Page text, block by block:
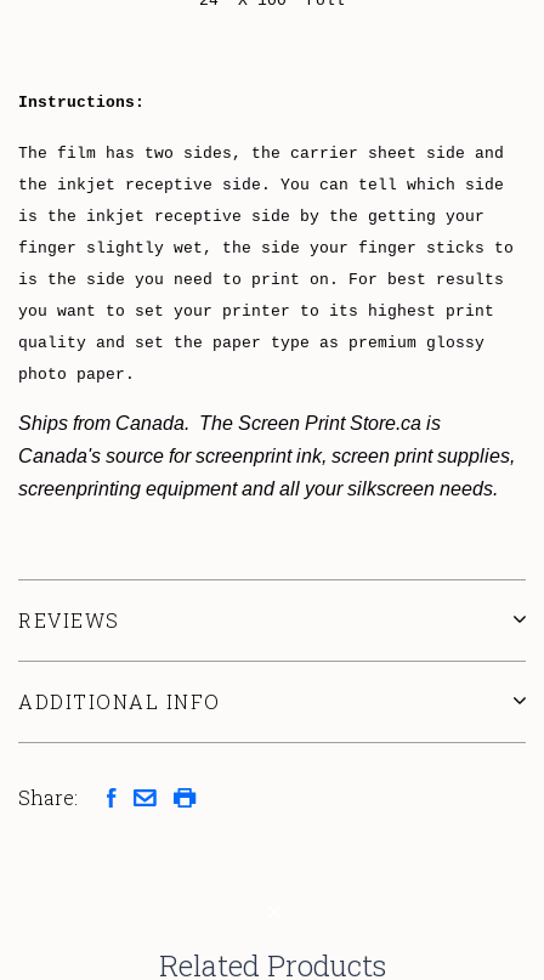
Instructions:
The film has two sides, the carrier sheet side and
the inkjet receptive side. You can tell which side
is the inkjet receptive side by the getting your
finger slightly wet, the side your finger sticks to
is the side you need to print on. For best results
you want to set your printer to its highest print
quality and set the paper type as premium glossy
photo paper.
Ships from Canada. The Screen Print Store.ca is
Canada's source for screenprint ink, screen print supplies,
screenprinting equipment and all your silkscreen needs.
REVIEWS
ADDITIONAL INFO
Share:
Related Products